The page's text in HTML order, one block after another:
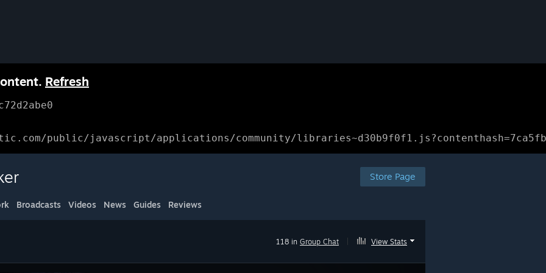
Refresh
public/javascript/applications/community/
Store Page
Broadcasts Videos News Guides Reviews
118 in Group Chat View Stats